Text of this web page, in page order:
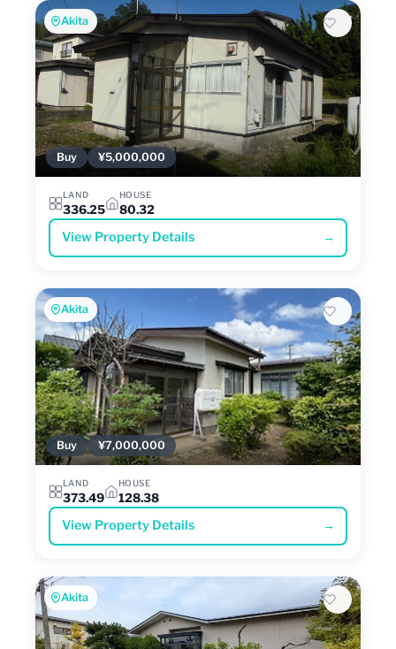
Akita
Buy ¥5,000,000
LAND
336.25
HOUSE
80.32
View Property Details →
Akita
Buy ¥7,000,000
LAND
373.49
HOUSE
128.38
View Property Details →
Akita